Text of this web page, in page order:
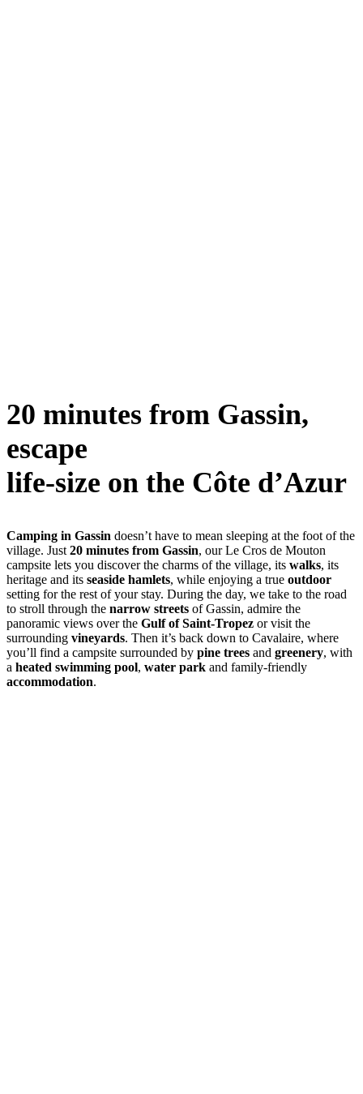
20 minutes from Gassin,
escape
life-size on the Côte d’Azur
Camping in Gassin doesn’t have to mean sleeping at the foot of the
village. Just 20 minutes from Gassin, our Le Cros de Mouton
campsite lets you discover the charms of the village, its walks, its
heritage and its seaside hamlets, while enjoying a true outdoor
setting for the rest of your stay. During the day, we take to the road
to stroll through the narrow streets of Gassin, admire the
panoramic views over the Gulf of Saint-Tropez or visit the
surrounding vineyards. Then it’s back down to Cavalaire, where
you’ll find a campsite surrounded by pine trees and greenery, with
a heated swimming pool, water park and family-friendly
accommodation.